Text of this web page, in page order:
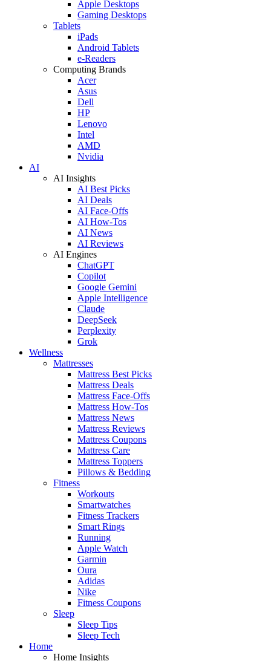
Apple Desktops
Gaming Desktops
Tablets
iPads
Android Tablets
e-Readers
Computing Brands
Acer
Asus
Dell
HP
Lenovo
Intel
AMD
Nvidia
AI
AI Insights
AI Best Picks
AI Deals
AI Face-Offs
AI How-Tos
AI News
AI Reviews
AI Engines
ChatGPT
Copilot
Google Gemini
Apple Intelligence
Claude
DeepSeek
Perplexity
Grok
Wellness
Mattresses
Mattress Best Picks
Mattress Deals
Mattress Face-Offs
Mattress How-Tos
Mattress News
Mattress Reviews
Mattress Coupons
Mattress Care
Mattress Toppers
Pillows & Bedding
Fitness
Workouts
Smartwatches
Fitness Trackers
Smart Rings
Running
Apple Watch
Garmin
Oura
Adidas
Nike
Fitness Coupons
Sleep
Sleep Tips
Sleep Tech
Home
Home Insights